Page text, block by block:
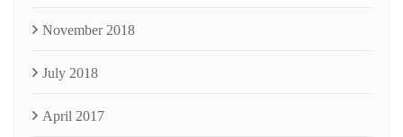
November 2018
July 2018
April 2017